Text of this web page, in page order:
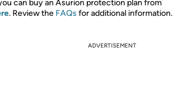
can buy an Asurion protection plan from
. Review the FAQs for additional information.
ADVERTISEMENT